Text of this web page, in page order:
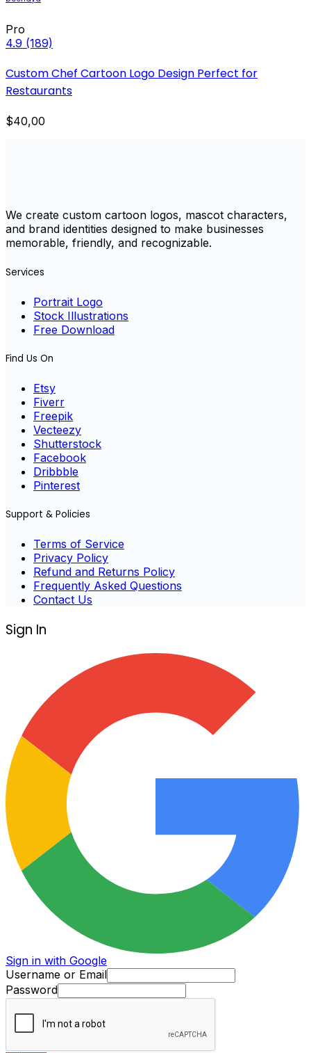
Pro
4.9 (189)
Custom Chef Cartoon Logo Design Perfect for
Restaurants
$40,00
We create custom cartoon logos, mascot characters,
and brand identities designed to make businesses
memorable, friendly, and recognizable.
Services
Portrait Logo
Stock Illustrations
Free Download
Find Us On
Etsy
Fiverr
Freepik
Vecteezy
Shutterstock
Facebook
Dribbble
Pinterest
Support & Policies
Terms of Service
Privacy Policy
Refund and Returns Policy
Frequently Asked Questions
Contact Us
Sign In
Sign in with Google
Username or Email
Password